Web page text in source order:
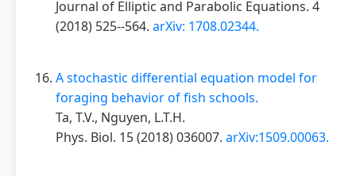
Journal of Elliptic and Parabolic Equations. 4
(2018) 525--564. arXiv: 1708.02344.
A stochastic differential equation model for
foraging behavior of fish schools.
Ta, T.V., Nguyen, L.T.H.
Phys. Biol. 15 (2018) 036007. arXiv:1509.00063.